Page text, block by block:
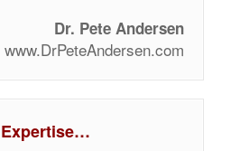
Dr. Pete Andersen
www.DrPeteAndersen.com